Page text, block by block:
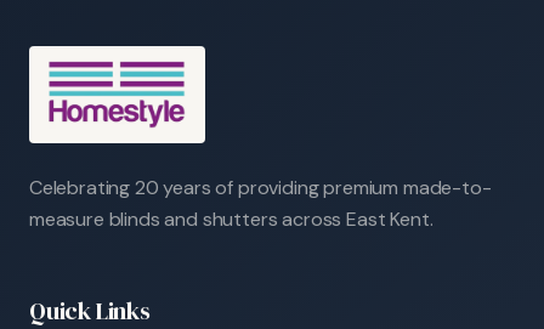
Celebrating 20 years of providing premium made-to-
measure blinds and shutters across East Kent.
Quick Links